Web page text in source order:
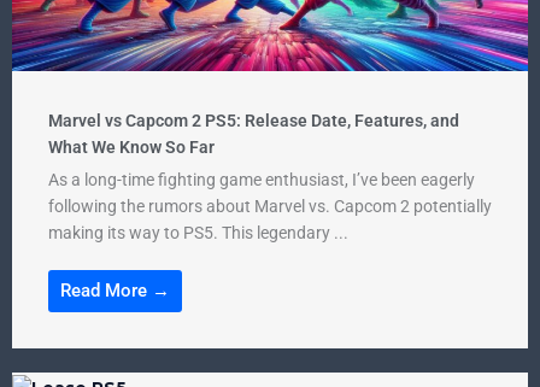
Marvel vs Capcom 2 PS5: Release Date, Features, and
What We Know So Far
As a long-time fighting game enthusiast, I’ve been eagerly
following the rumors about Marvel vs. Capcom 2 potentially
making its way to PS5. This legendary ...
Read More →